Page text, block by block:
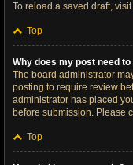
To reload a saved draft,
Top
Why does my post need
The board administrator
posting to require review
administrator has placed
before submission. Please
Top